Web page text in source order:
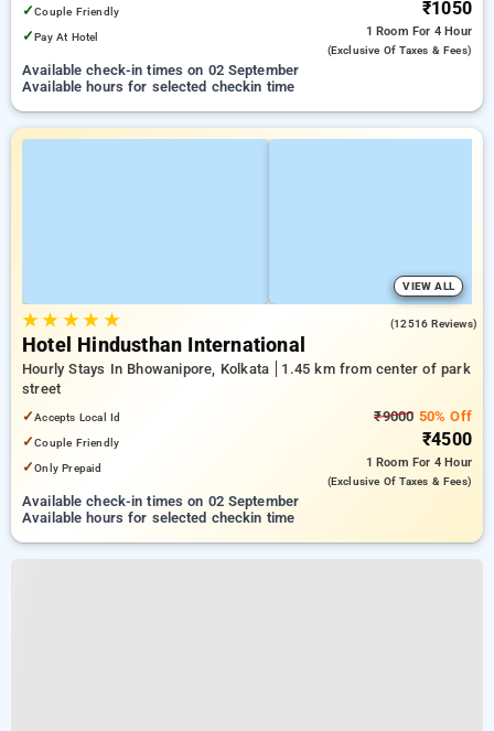
✓Couple Friendly
✓Pay At Hotel
₹1050
1 Room For 4 Hour
(exclusive Of Taxes & Fees)
Available check-in times on 02 September
Available hours for selected checkin time
VIEW ALL
★★ ★★ ★ (12516 Reviews)
Hotel Hindusthan International
Hourly Stays In Bhowanipore, Kolkata
1.45 km from center of park
street
✓Accepts Local Id
✓Couple Friendly
✓Only Prepaid
₹9000 50% Off
₹4500
1 Room For 4 Hour
(exclusive Of Taxes & Fees)
Available check-in times on 02 September
Available hours for selected checkin time